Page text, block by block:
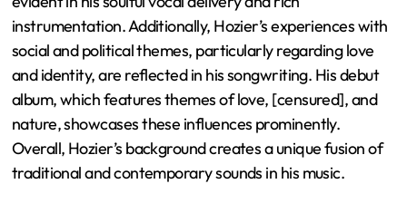
instrumentation. Additionally, Hozier’s experiences with
social and political themes, particularly regarding love
and identity, are reflected in his songwriting. His debut
album, which features themes of love, [censured], and
nature, showcases these influences prominently.
Overall, Hozier’s background creates a unique fusion of
traditional and contemporary sounds in his music.